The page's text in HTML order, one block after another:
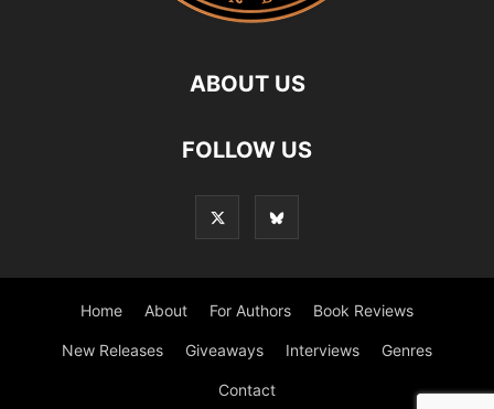
ABOUT US
FOLLOW US
Home About For Authors Book Reviews
New Releases Giveaways Interviews Genres
Contact